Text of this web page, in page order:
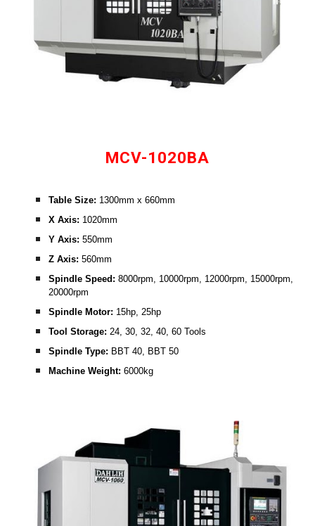
MCV-1020BA
Table Size: 1300mm x 660mm
X Axis: 1020mm
Y Axis: 550mm
Z Axis: 560mm
Spindle Speed: 8000rpm, 10000rpm, 12000rpm, 15000rpm,
20000rpm
Spindle Motor: 15hp, 25hp
Tool Storage: 24, 30, 32, 40, 60 Tools
Spindle Type: BBT 40, BBT 50
Machine Weight: 6000kg